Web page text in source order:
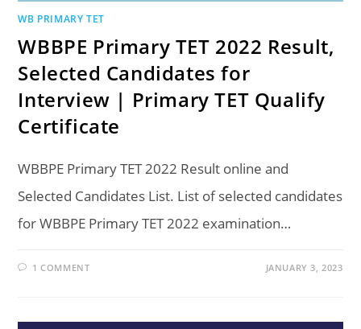
WB PRIMARY TET
WBBPE Primary TET 2022 Result,
Selected Candidates for
Interview | Primary TET Qualify
Certificate
WBBPE Primary TET 2022 Result online and
Selected Candidates List. List of selected candidates
for WBBPE Primary TET 2022 examination…
1 COMMENT JANUARY 3, 2023